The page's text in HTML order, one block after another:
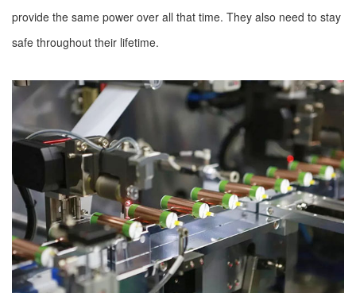
provide the same power over all that time. They also need to stay
safe throughout their lifetime.